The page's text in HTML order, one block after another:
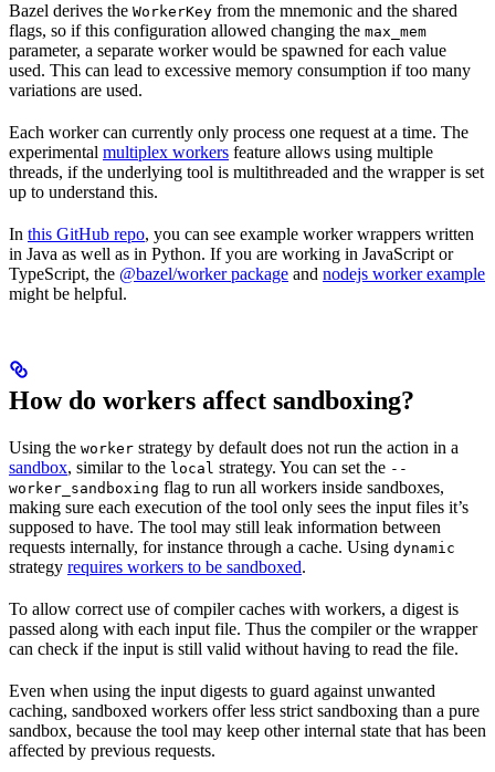
Bazel derives the WorkerKey from the mnemonic and the shared
flags, so if this configuration allowed changing the max_mem
parameter, a separate worker would be spawned for each value
used. This can lead to excessive memory consumption if too many
variations are used.
Each worker can currently only process one request at a time. The
experimental multiplex workers feature allows using multiple
threads, if the underlying tool is multithreaded and the wrapper is set
up to understand this.
In this GitHub repo, you can see example worker wrappers written
in Java as well as in Python. If you are working in JavaScript or
TypeScript, the @bazel/worker package and nodejs worker example
might be helpful.
How do workers affect sandboxing?
Using the worker strategy by default does not run the action in a
sandbox, similar to the local strategy. You can set the --
worker_sandboxing flag to run all workers inside sandboxes,
making sure each execution of the tool only sees the input files it’s
supposed to have. The tool may still leak information between
requests internally, for instance through a cache. Using dynamic
strategy requires workers to be sandboxed.
To allow correct use of compiler caches with workers, a digest is
passed along with each input file. Thus the compiler or the wrapper
can check if the input is still valid without having to read the file.
Even when using the input digests to guard against unwanted
caching, sandboxed workers offer less strict sandboxing than a pure
sandbox, because the tool may keep other internal state that has been
affected by previous requests.